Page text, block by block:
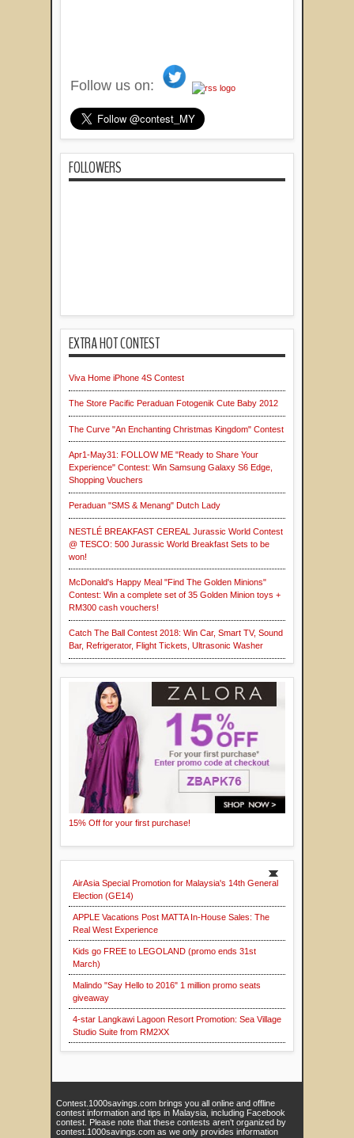
Follow us on:
FOLLOWERS
EXTRA HOT CONTEST
Viva Home iPhone 4S Contest
The Store Pacific Peraduan Fotogenik Cute Baby 2012
The Curve "An Enchanting Christmas Kingdom" Contest
Apr1-May31: FOLLOW ME "Ready to Share Your
Experience" Contest: Win Samsung Galaxy S6 Edge,
Shopping Vouchers
Peraduan "SMS & Menang" Dutch Lady
NESTLÉ BREAKFAST CEREAL Jurassic World Contest
@ TESCO: 500 Jurassic World Breakfast Sets to be
won!
McDonald's Happy Meal "Find The Golden Minions"
Contest: Win a complete set of 35 Golden Minion toys +
RM300 cash vouchers!
Catch The Ball Contest 2018: Win Car, Smart TV, Sound
Bar, Refrigerator, Flight Tickets, Ultrasonic Washer
15% Off for your first purchase!
AirAsia Special Promotion for Malaysia's 14th General
Election (GE14)
APPLE Vacations Post MATTA In-House Sales: The
Real West Experience
Kids go FREE to LEGOLAND (promo ends 31st
March)
Malindo "Say Hello to 2016" 1 million promo seats
giveaway
4-star Langkawi Lagoon Resort Promotion: Sea Village
Studio Suite from RM2XX
Contest.1000savings.com brings you all online and offline
contest information and tips in Malaysia, including Facebook
contest. Please note that these contests aren't organized by
contest.1000savings.com as we only provides information